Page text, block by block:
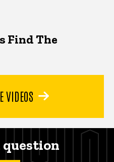
Find The
VIDEOS
question